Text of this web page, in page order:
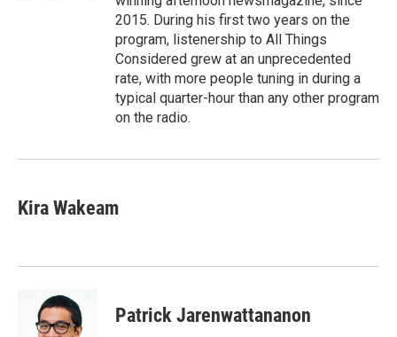
2015. During his first two years on the
program, listenership to All Things
Considered grew at an unprecedented
rate, with more people tuning in during a
typical quarter-hour than any other program
on the radio.
Kira Wakeam
Patrick Jarenwattananon